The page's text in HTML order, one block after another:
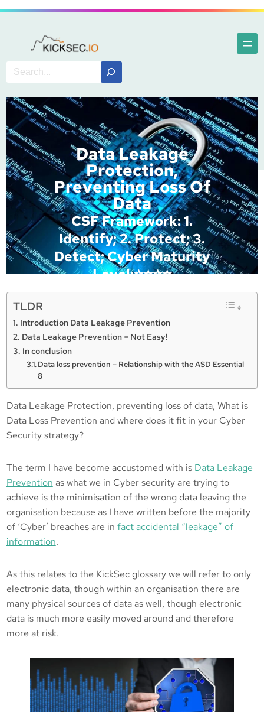
Data Leakage
Protection,
Preventing Loss Of
Data
CSF Framework: 1.
Identify; 2. Protect; 3.
Detect; Cyber Maturity
Level:⭐️⭐️⭐️⭐️
Posted in :
Data Loss Prevention
DLP, WTH
TLDR
Introduction Data Leakage Prevention
Data Leakage Prevention = Not Easy!
In conclusion
Data loss prevention – Relationship with the ASD Essential
8
Data Leakage Protection, preventing loss of data, What is
Data Loss Prevention and where does it fit in your Cyber
Security strategy?
The term I have become accustomed with is Data Leakage
Prevention as what we in Cyber security are trying to
achieve is the minimisation of the wrong data leaving the
organisation because as I have written before the majority
of ‘Cyber’ breaches are in fact accidental “leakage” of
information.
As this relates to the KickSec glossary we will refer to only
electronic data, though within an organisation there are
many physical sources of data as well, though electronic
data is much more easily moved around and therefore
more at risk.